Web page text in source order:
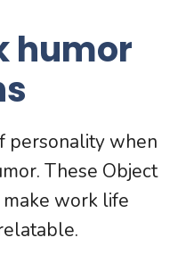
humor
personality when
These Object
work life